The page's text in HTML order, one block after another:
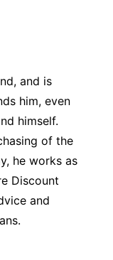
and is
him, even
himself.
of the
he works as
Discount
and